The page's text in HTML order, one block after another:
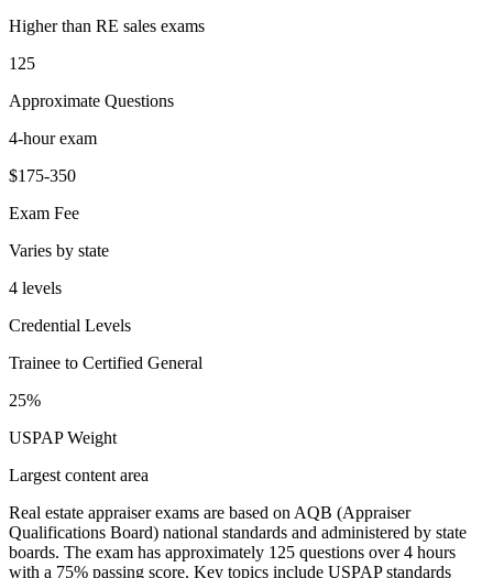
Higher than RE sales exams
125
Approximate Questions
4-hour exam
$175-350
Exam Fee
Varies by state
4 levels
Credential Levels
Trainee to Certified General
25%
USPAP Weight
Largest content area
Real estate appraiser exams are based on AQB (Appraiser
Qualifications Board) national standards and administered by state
boards. The exam has approximately 125 questions over 4 hours
with a 75% passing score. Key topics include USPAP standards